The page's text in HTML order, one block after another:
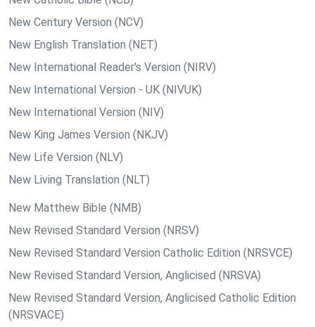
New Century Version (NCV)
New English Translation (NET)
New International Reader's Version (NIRV)
New International Version - UK (NIVUK)
New International Version (NIV)
New King James Version (NKJV)
New Life Version (NLV)
New Living Translation (NLT)
New Matthew Bible (NMB)
New Revised Standard Version (NRSV)
New Revised Standard Version Catholic Edition (NRSVCE)
New Revised Standard Version, Anglicised (NRSVA)
New Revised Standard Version, Anglicised Catholic Edition
(NRSVACE)